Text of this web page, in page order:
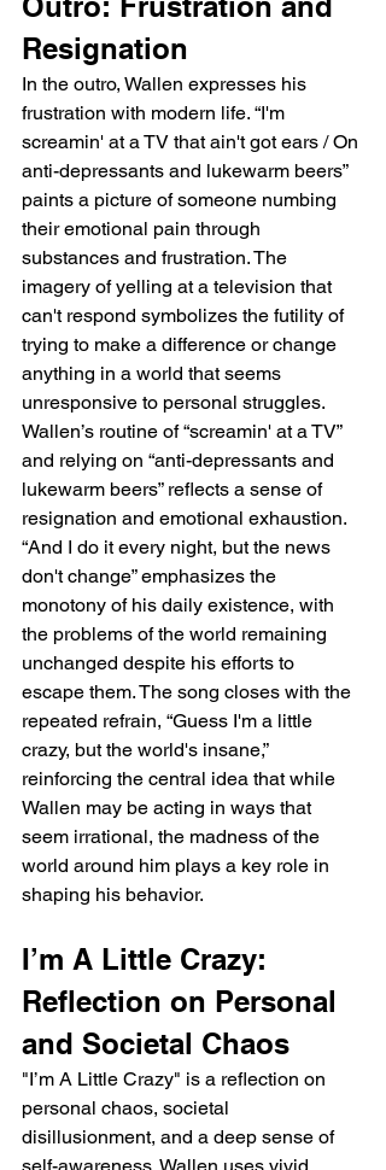
Resignation
In the outro, Wallen expresses his
frustration with modern life. “I'm
screamin' at a TV that ain't got ears / On
anti-depressants and lukewarm beers”
paints a picture of someone numbing
their emotional pain through
substances and frustration. The
imagery of yelling at a television that
can't respond symbolizes the futility of
trying to make a difference or change
anything in a world that seems
unresponsive to personal struggles.
Wallen’s routine of “screamin' at a TV”
and relying on “anti-depressants and
lukewarm beers” reflects a sense of
resignation and emotional exhaustion.
“And I do it every night, but the news
don't change” emphasizes the
monotony of his daily existence, with
the problems of the world remaining
unchanged despite his efforts to
escape them. The song closes with the
repeated refrain, “Guess I'm a little
crazy, but the world's insane,”
reinforcing the central idea that while
Wallen may be acting in ways that
seem irrational, the madness of the
world around him plays a key role in
shaping his behavior.
I’m A Little Crazy:
Reflection on Personal
and Societal Chaos
"I’m A Little Crazy" is a reflection on
personal chaos, societal
disillusionment, and a deep sense of